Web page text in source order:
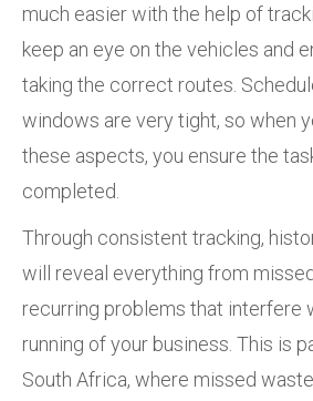
much easier with the help of
keep an eye on the vehicles and
taking the correct routes.
windows are very tight, so when
these aspects, you ensure the
completed.
Through consistent tracking,
will reveal everything from
recurring problems that interfere
running of your business. This is
South Africa, where missed